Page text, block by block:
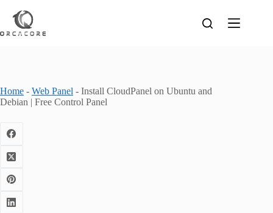
content
Home - Web Panel - Install CloudPanel on Ubuntu and
Debian | Free Control Panel